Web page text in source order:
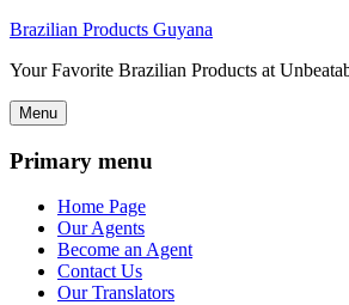
Brazilian Products Guyana
Your Favorite Brazilian Products at
Menu
Primary menu
Home Page
Our Agents
Become an Agent
Contact Us
Our Translators